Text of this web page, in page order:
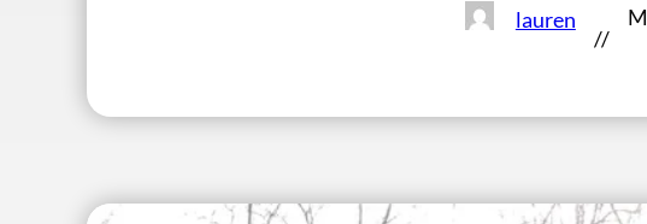
lauren
//